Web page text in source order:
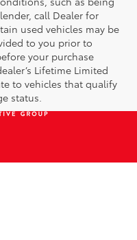
call Dealer for
used vehicles may be
to you prior to
your purchase
Lifetime Limited
to vehicles that qualify
status.